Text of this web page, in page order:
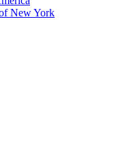
New York